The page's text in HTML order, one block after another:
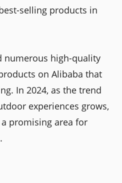
selling products in
numerous high-quality
on Alibaba that
In 2024, as the trend
experiences grows,
promising area for